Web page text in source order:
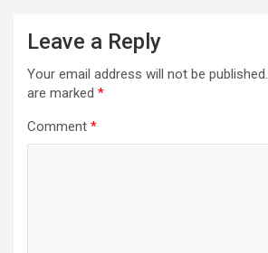
Leave a Reply
Your email address will not be published.
are marked *
Comment *